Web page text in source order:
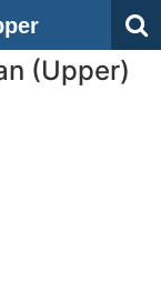
(Upper)